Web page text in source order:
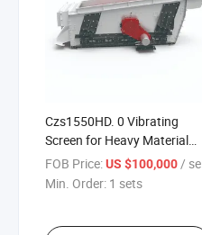
Czs1550HD. 0 Vibrating
Screen for Heavy Material
Handling Needs
FOB Price:US $100,000/ sets
Min. Order: 1 sets